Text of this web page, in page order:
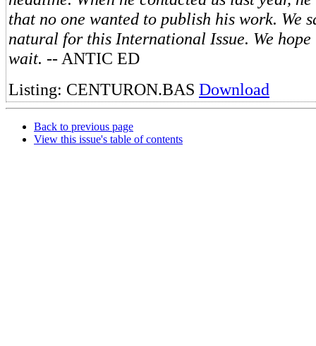
that no one wanted to publish his work. We
natural for this International Issue. We
wait. -- ANTIC ED
Listing: CENTURON.BAS Download
Back to previous page
View this issue's table of contents